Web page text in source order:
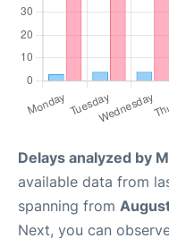
Delays analyzed by
available data from
spanning from
Next, you can